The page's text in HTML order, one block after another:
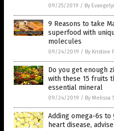
09/25/2019 / By
9 Reasons to take
superfood with
molecules
09/24/2019 / By Kristine
Do you get enough
with these 15 fruits
essential mineral
09/24/2019 / By Melissa
Adding omega-6s
heart disease,